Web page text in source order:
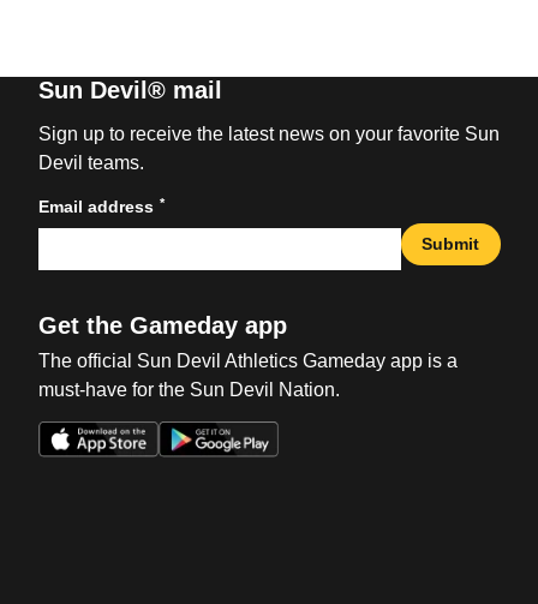
Sun Devil® mail
Sign up to receive the latest news on your favorite Sun
Devil teams.
Email address *
Submit
Get the Gameday app
The official Sun Devil Athletics Gameday app is a
must-have for the Sun Devil Nation.